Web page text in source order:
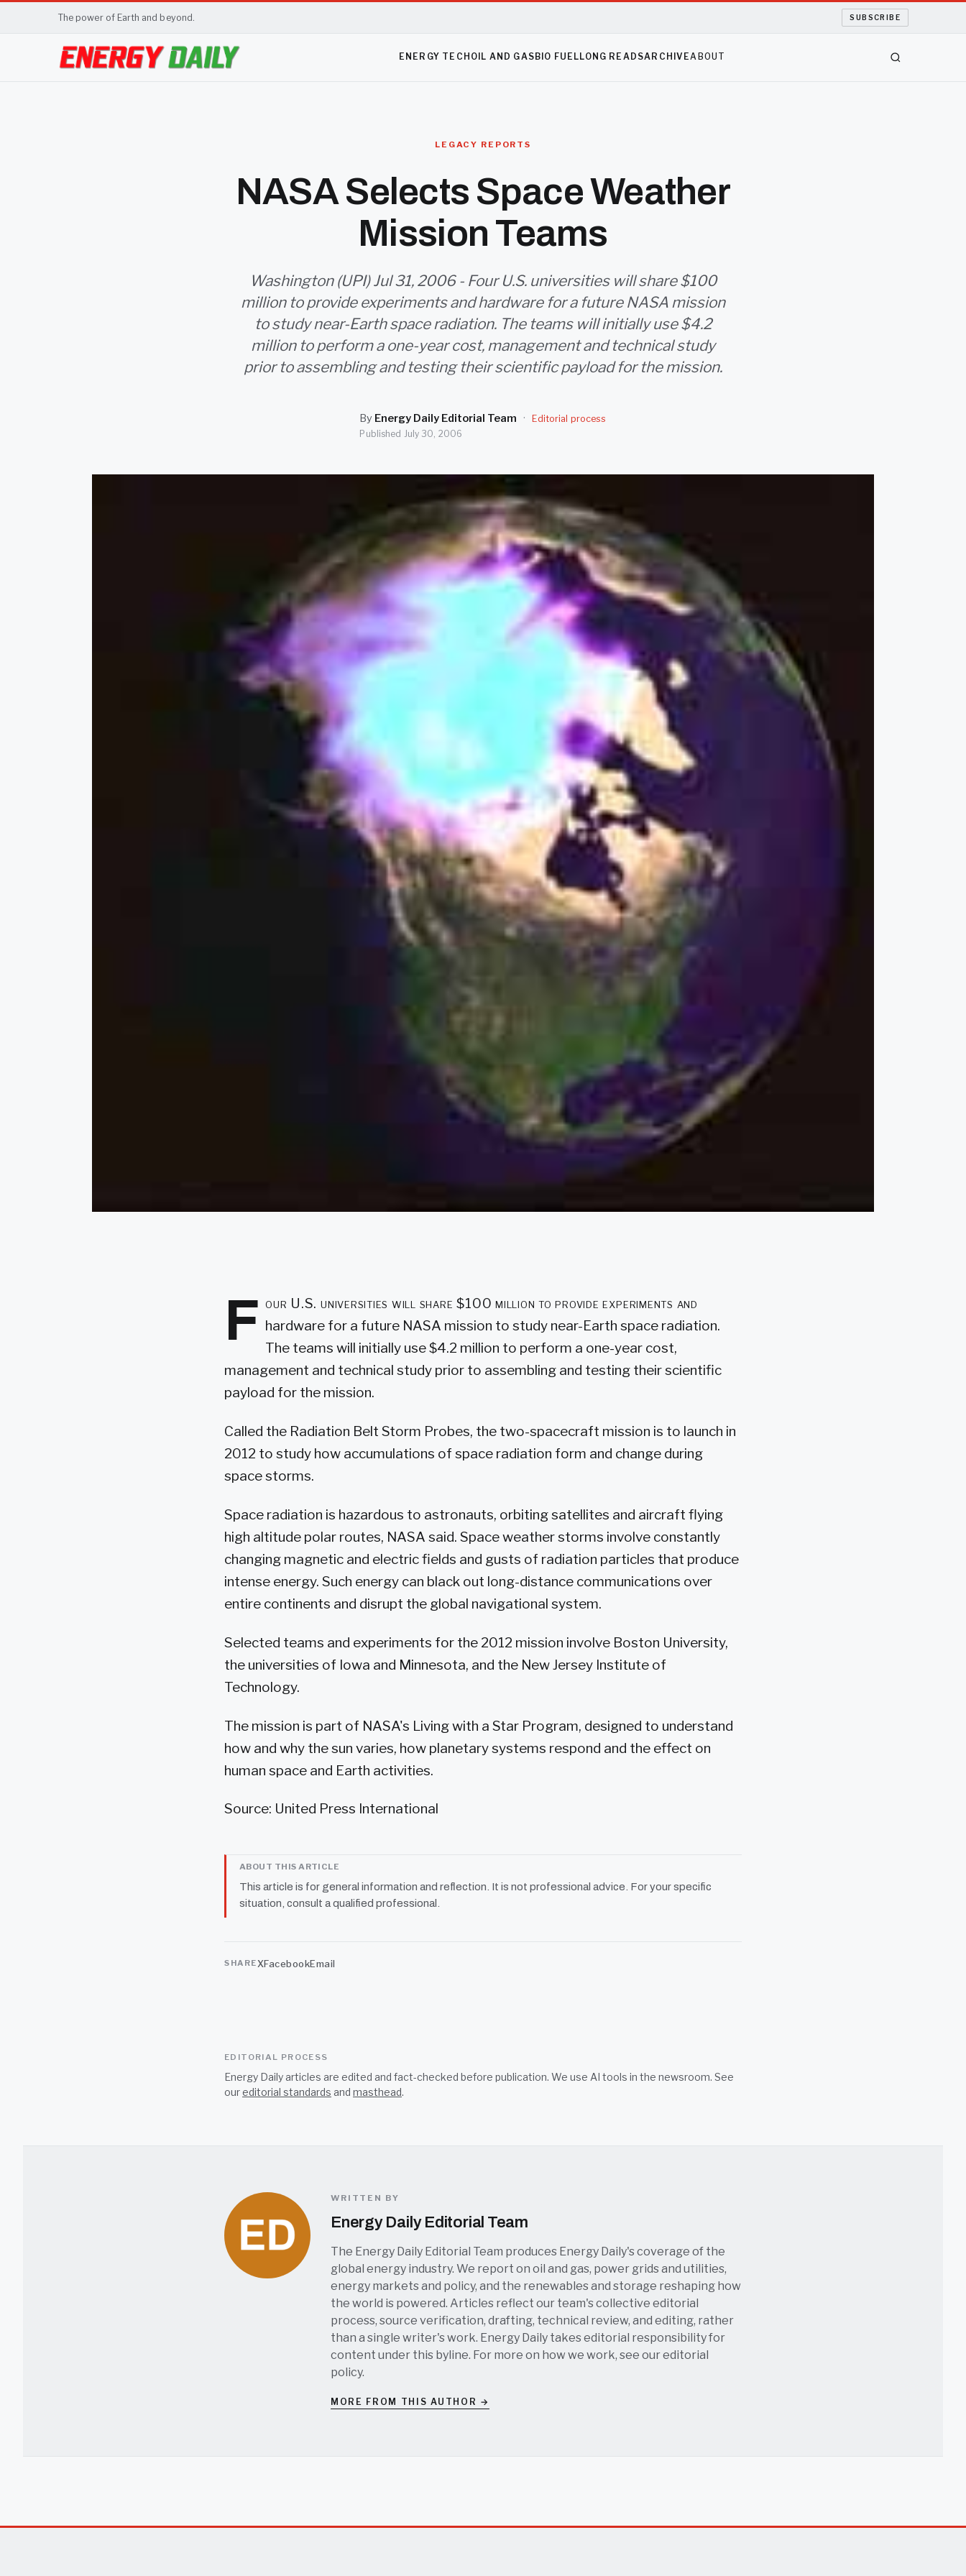
The power of Earth and beyond. SUBSCRIBE
ENERGY TECH OIL AND GAS BIO FUEL LONG READSARCHIVEABOUT
LEGACY REPORTS
NASA Selects Space Weather
Mission Teams
Washington (UPI) Jul 31, 2006 - Four U.S. universities will share $100
million to provide experiments and hardware for a future NASA mission
to study near-Earth space radiation. The teams will initially use $4.2
million to perform a one-year cost, management and technical study
prior to assembling and testing their scientific payload for the mission.
By Energy Daily Editorial Team ·
Editorial process
Published July 30, 2006
F our U.S. universities will share $100 million to provide experiments and
hardware for a future NASA mission to study near-Earth space radiation.
The teams will initially use $4.2 million to perform a one-year cost,
management and technical study prior to assembling and testing their scientific
payload for the mission.
Called the Radiation Belt Storm Probes, the two-spacecraft mission is to launch in
2012 to study how accumulations of space radiation form and change during
space storms.
Space radiation is hazardous to astronauts, orbiting satellites and aircraft flying
high altitude polar routes, NASA said. Space weather storms involve constantly
changing magnetic and electric fields and gusts of radiation particles that produce
intense energy. Such energy can black out long-distance communications over
entire continents and disrupt the global navigational system.
Selected teams and experiments for the 2012 mission involve Boston University,
the universities of Iowa and Minnesota, and the New Jersey Institute of
Technology.
The mission is part of NASA's Living with a Star Program, designed to understand
how and why the sun varies, how planetary systems respond and the effect on
human space and Earth activities.
Source: United Press International
ABOUT THIS ARTICLE
This article is for general information and reflection. It is not professional advice. For your specific
situation, consult a qualified professional.
SHAREXFacebookEmail
EDITORIAL PROCESS
Energy Daily articles are edited and fact-checked before publication. We use AI tools in the newsroom. See
oureditorial standards and masthead.
WRITTEN BY
Energy Daily Editorial Team
The Energy Daily Editorial Team produces Energy Daily's coverage of the
global energy industry. We report on oil and gas, power grids and utilities,
energy markets and policy, and the renewables and storage reshaping how
the world is powered. Articles reflect our team's collective editorial
process, source verification, drafting, technical review, and editing, rather
than a single writer's work. Energy Daily takes editorial responsibility for
content under this byline. For more on how we work, see oureditorial
policy.
MORE FROM THIS AUTHOR →